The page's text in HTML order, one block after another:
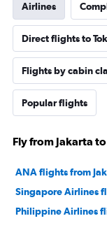
Airlines
Direct flights to
Flights by cabin
Popular flights
Fly from Jakarta
ANA flights from
Singapore Airlines
Philippine Airlines